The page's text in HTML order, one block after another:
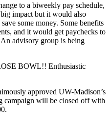
to a biweekly pay schedule,
impact but it would also
some money. Some benefits
and it would get paychecks to
advisory group is being
BOWL!! Enthusiastic
approved UW-Madison’s
campaign will be closed off with